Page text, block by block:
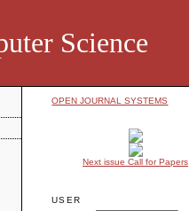
Science
OPEN JOURNAL SYSTEMS
Next issue Call for Papers
USER